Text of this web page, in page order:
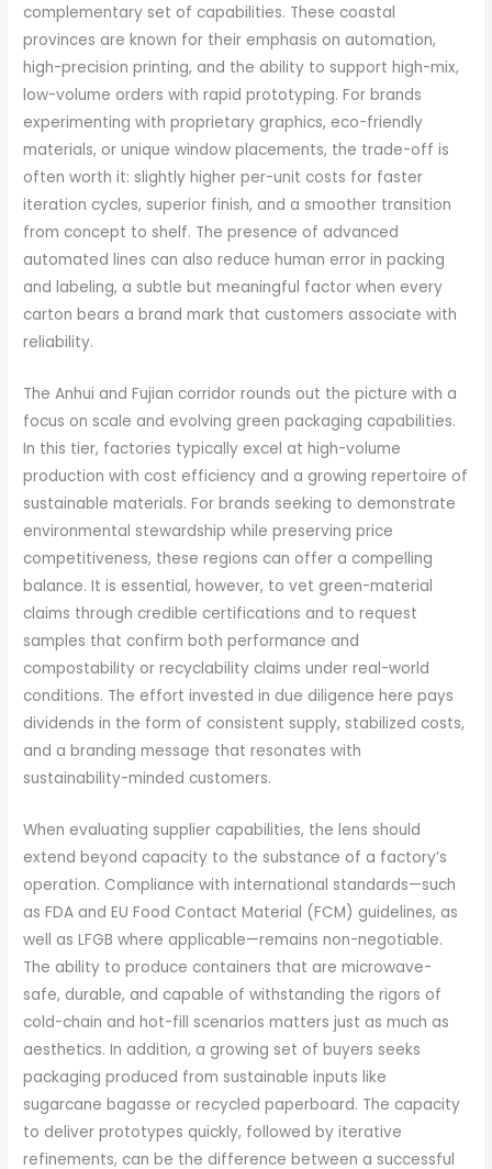
complementary set of capabilities. These coastal
provinces are known for their emphasis on automation,
high-precision printing, and the ability to support high-mix,
low-volume orders with rapid prototyping. For brands
experimenting with proprietary graphics, eco-friendly
materials, or unique window placements, the trade-off is
often worth it: slightly higher per-unit costs for faster
iteration cycles, superior finish, and a smoother transition
from concept to shelf. The presence of advanced
automated lines can also reduce human error in packing
and labeling, a subtle but meaningful factor when every
carton bears a brand mark that customers associate with
reliability.
The Anhui and Fujian corridor rounds out the picture with a
focus on scale and evolving green packaging capabilities.
In this tier, factories typically excel at high-volume
production with cost efficiency and a growing repertoire of
sustainable materials. For brands seeking to demonstrate
environmental stewardship while preserving price
competitiveness, these regions can offer a compelling
balance. It is essential, however, to vet green-material
claims through credible certifications and to request
samples that confirm both performance and
compostability or recyclability claims under real-world
conditions. The effort invested in due diligence here pays
dividends in the form of consistent supply, stabilized costs,
and a branding message that resonates with
sustainability-minded customers.
When evaluating supplier capabilities, the lens should
extend beyond capacity to the substance of a factory’s
operation. Compliance with international standards—such
as FDA and EU Food Contact Material (FCM) guidelines, as
well as LFGB where applicable—remains non-negotiable.
The ability to produce containers that are microwave-
safe, durable, and capable of withstanding the rigors of
cold-chain and hot-fill scenarios matters just as much as
aesthetics. In addition, a growing set of buyers seeks
packaging produced from sustainable inputs like
sugarcane bagasse or recycled paperboard. The capacity
to deliver prototypes quickly, followed by iterative
refinements, can be the difference between a successful